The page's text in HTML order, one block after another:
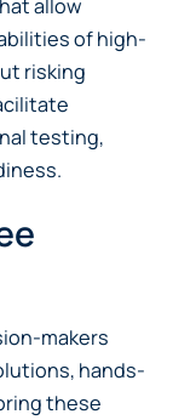
allow
of high-
risking
testing,
makers
hands-
these